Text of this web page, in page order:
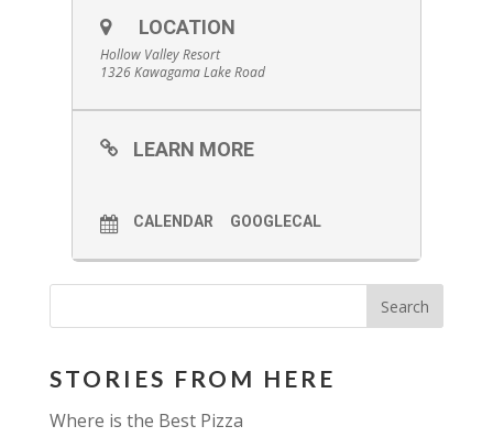
LOCATION
Hollow Valley Resort
1326 Kawagama Lake Road
LEARN MORE
CALENDAR GOOGLECAL
STORIES FROM HERE
Where is the Best Pizza